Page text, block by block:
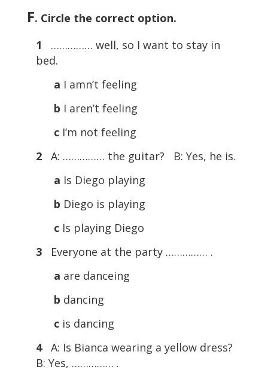
F. Circle the correct option.
1
…………… well, so I want to stay in
bed.
a I amn’t feeling
b I aren’t feeling
c I’m not feeling
2A: …………… the guitar? B: Yes, he is.
a Is Diego playing
b Diego is playing
c Is playing Diego
3Everyone at the party …………… .
a are danceing
b dancing
c is dancing
4A: Is Bianca wearing a yellow dress?
B: Yes, …………… .